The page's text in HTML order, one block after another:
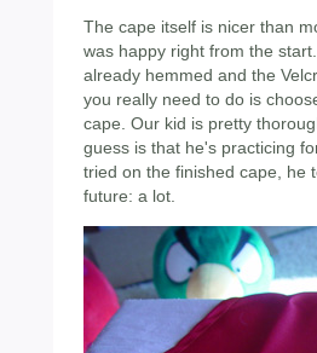
The cape itself is nicer than
was happy right from the
already hemmed and the
you really need to do is
cape. Our kid is pretty
guess is that he's practicing
tried on the finished cape, he
future: a lot.